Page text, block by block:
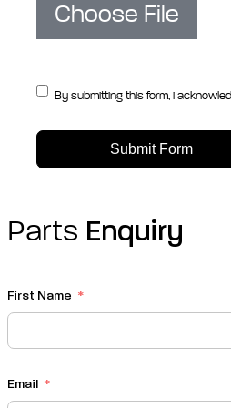
Choose File
By submitting this form, i
Submit Form
Parts Enquiry
First Name
Email